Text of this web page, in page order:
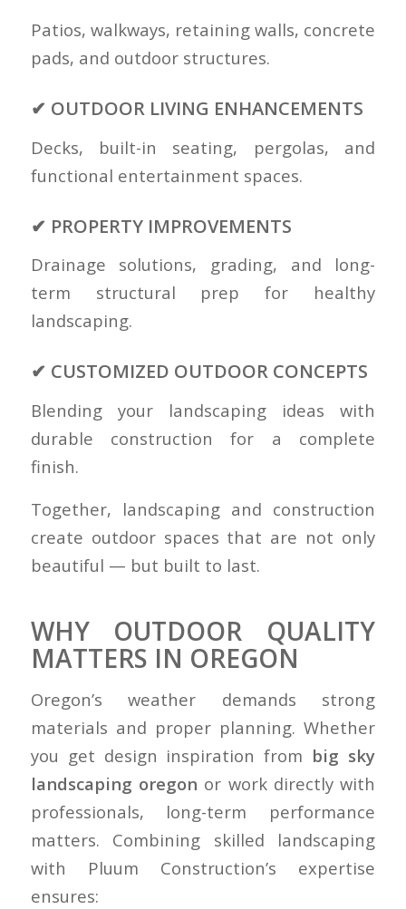
Patios, walkways, retaining walls, concrete
pads, and outdoor structures.
✔ OUTDOOR LIVING ENHANCEMENTS
Decks, built-in seating, pergolas, and
functional entertainment spaces.
✔ PROPERTY IMPROVEMENTS
Drainage solutions, grading, and long-
term structural prep for healthy
landscaping.
✔ CUSTOMIZED OUTDOOR CONCEPTS
Blending your landscaping ideas with
durable construction for a complete
finish.
Together, landscaping and construction
create outdoor spaces that are not only
beautiful — but built to last.
WHY OUTDOOR QUALITY
MATTERS IN OREGON
Oregon’s weather demands strong
materials and proper planning. Whether
you get design inspiration from big sky
landscaping oregon or work directly with
professionals, long-term performance
matters. Combining skilled landscaping
with Pluum Construction’s expertise
ensures: